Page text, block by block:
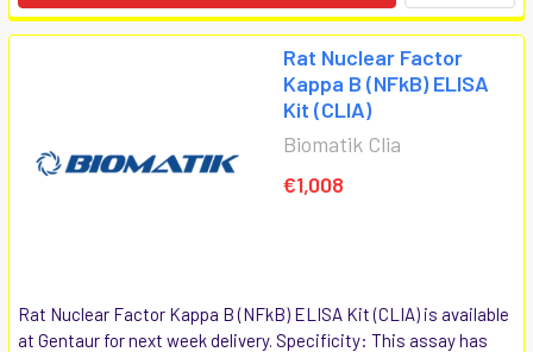
Rat Nuclear Factor
Kappa B (NFkB) ELISA
Kit (CLIA)
Biomatik Clia
€1,008
Rat Nuclear Factor Kappa B (NFkB) ELISA Kit (CLIA) is available
at Gentaur for next week delivery. Specificity: This assay has